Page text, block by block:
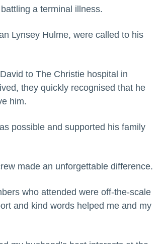
a terminal illness.
Lynsey Hulme, were called to his
to The Christie hospital in
they quickly recognised that he
him.
possible and supported his family
made an unforgettable difference.
who attended were off-the-scale
and kind words helped me and my